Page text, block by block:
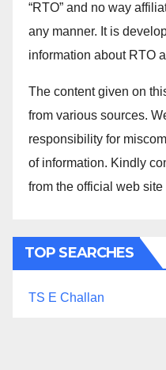
“RTO” and no way
any manner. It is
information about RTO
The content given on
from various sources.
responsibility for
of information. Kindly
from the official web
TOP SEARCHES
TS E Challan